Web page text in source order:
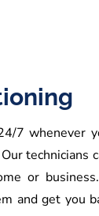
7 whenever
technicians
or
and get you